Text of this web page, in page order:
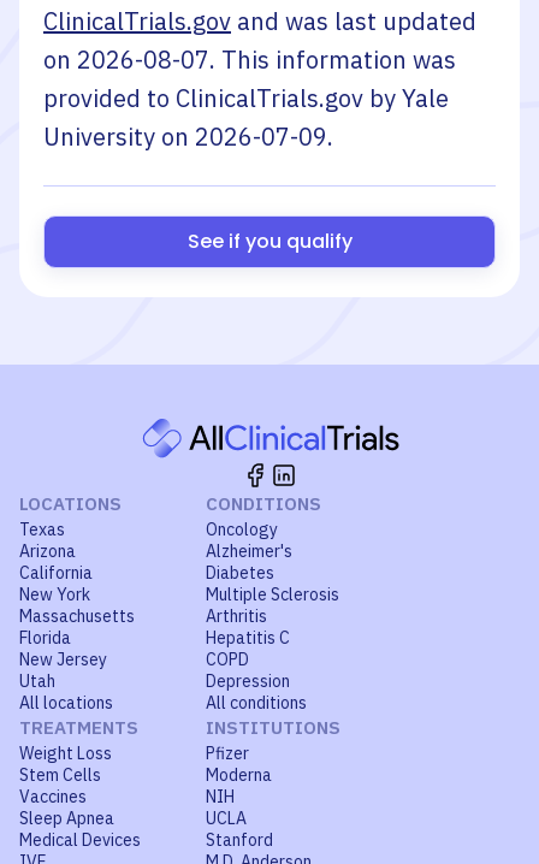
ClinicalTrials.gov and was last updated
on 2026-08-07. This information was
provided to ClinicalTrials.gov byYale
University on 2026-07-09.
See if you qualify
LOCATIONS
Texas
Arizona
California
New York
Massachusetts
Florida
New Jersey
Utah
All locations
CONDITIONS
Oncology
Alzheimer's
Diabetes
Multiple Sclerosis
Arthritis
Hepatitis C
COPD
Depression
All conditions
TREATMENTS
Weight Loss
Stem Cells
Vaccines
Sleep Apnea
Medical Devices
INSTITUTIONS
Pfizer
Moderna
NIH
UCLA
Stanford